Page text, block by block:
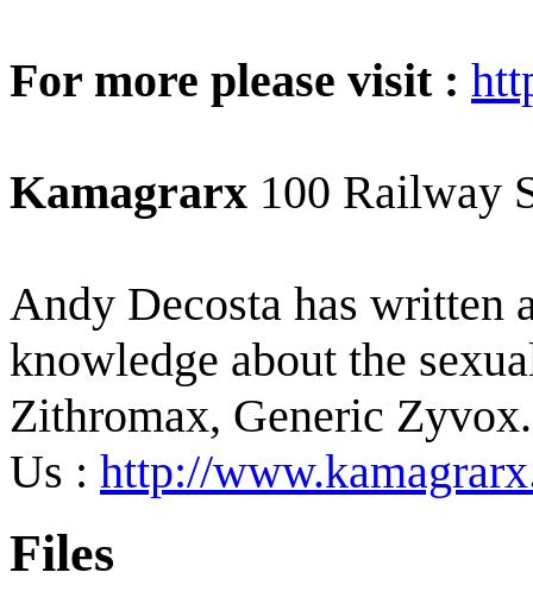
For more please visit :
Kamagrarx 100 Railway
Andy Decosta has written
knowledge about the
Zithromax, Generic
Us : http://
Files